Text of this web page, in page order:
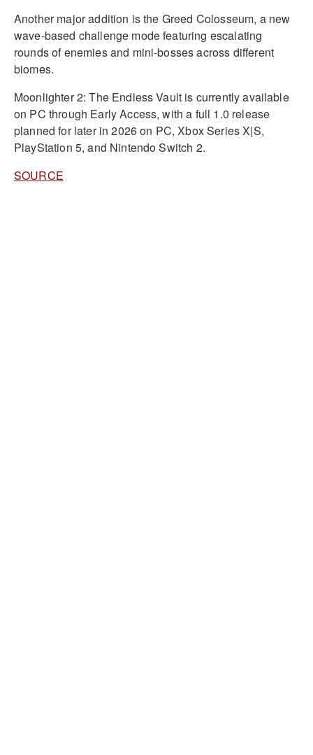
Another major addition is the Greed Colosseum, a new
wave-based challenge mode featuring escalating
rounds of enemies and mini-bosses across different
biomes.
Moonlighter 2: The Endless Vault is currently available
on PC through Early Access, with a full 1.0 release
planned for later in 2026 on PC, Xbox Series X|S,
PlayStation 5, and Nintendo Switch 2.
SOURCE